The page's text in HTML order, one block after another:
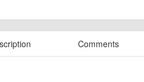
Comments